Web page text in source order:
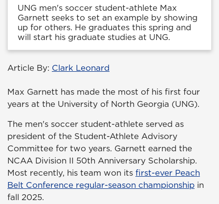
UNG men's soccer student-athlete Max
Garnett seeks to set an example by showing
up for others. He graduates this spring and
will start his graduate studies at UNG.
Article By: Clark Leonard
Max Garnett has made the most of his first four
years at the University of North Georgia (UNG).
The men's soccer student-athlete served as
president of the Student-Athlete Advisory
Committee for two years. Garnett earned the
NCAA Division II 50th Anniversary Scholarship.
Most recently, his team won its first-ever Peach
Belt Conference regular-season championship in
fall 2025.